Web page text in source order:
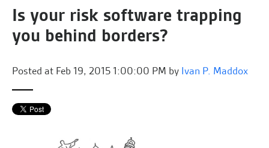
Is your risk software trapping
you behind borders?
Posted at Feb 19, 2015 1:00:00 PM by Ivan P. Maddox